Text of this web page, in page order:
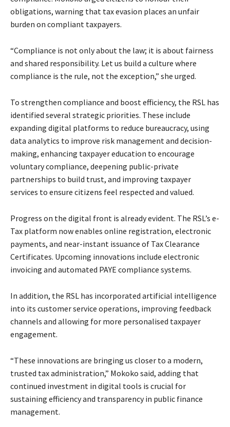
obligations, warning that tax evasion places an unfair
burden on compliant taxpayers.
“Compliance is not only about the law; it is about fairness
and shared responsibility. Let us build a culture where
compliance is the rule, not the exception,” she urged.
To strengthen compliance and boost efficiency, the RSL has
identified several strategic priorities. These include
expanding digital platforms to reduce bureaucracy, using
data analytics to improve risk management and decision-
making, enhancing taxpayer education to encourage
voluntary compliance, deepening public-private
partnerships to build trust, and improving taxpayer
services to ensure citizens feel respected and valued.
Progress on the digital front is already evident. The RSL’s e-
Tax platform now enables online registration, electronic
payments, and near-instant issuance of Tax Clearance
Certificates. Upcoming innovations include electronic
invoicing and automated PAYE compliance systems.
In addition, the RSL has incorporated artificial intelligence
into its customer service operations, improving feedback
channels and allowing for more personalised taxpayer
engagement.
“These innovations are bringing us closer to a modern,
trusted tax administration,” Mokoko said, adding that
continued investment in digital tools is crucial for
sustaining efficiency and transparency in public finance
management.